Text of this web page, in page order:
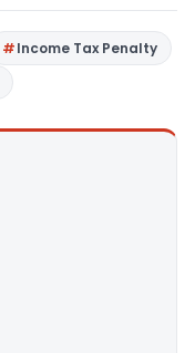
Income Tax Penalty